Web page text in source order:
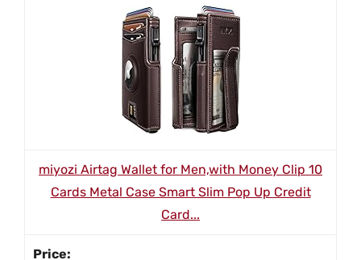
miyozi Airtag Wallet for Men,with Money Clip 10
Cards Metal Case Smart Slim Pop Up Credit
Card...